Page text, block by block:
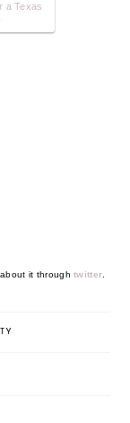
a Texas
about it throughtwitter